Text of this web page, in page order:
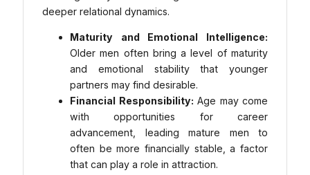
deeper relational dynamics.
Maturity and Emotional Intelligence:
Older men often bring a level of maturity
and emotional stability that younger
partners may find desirable.
Financial Responsibility: Age may come
with opportunities for career
advancement, leading mature men to
often be more financially stable, a factor
that can play a role in attraction.